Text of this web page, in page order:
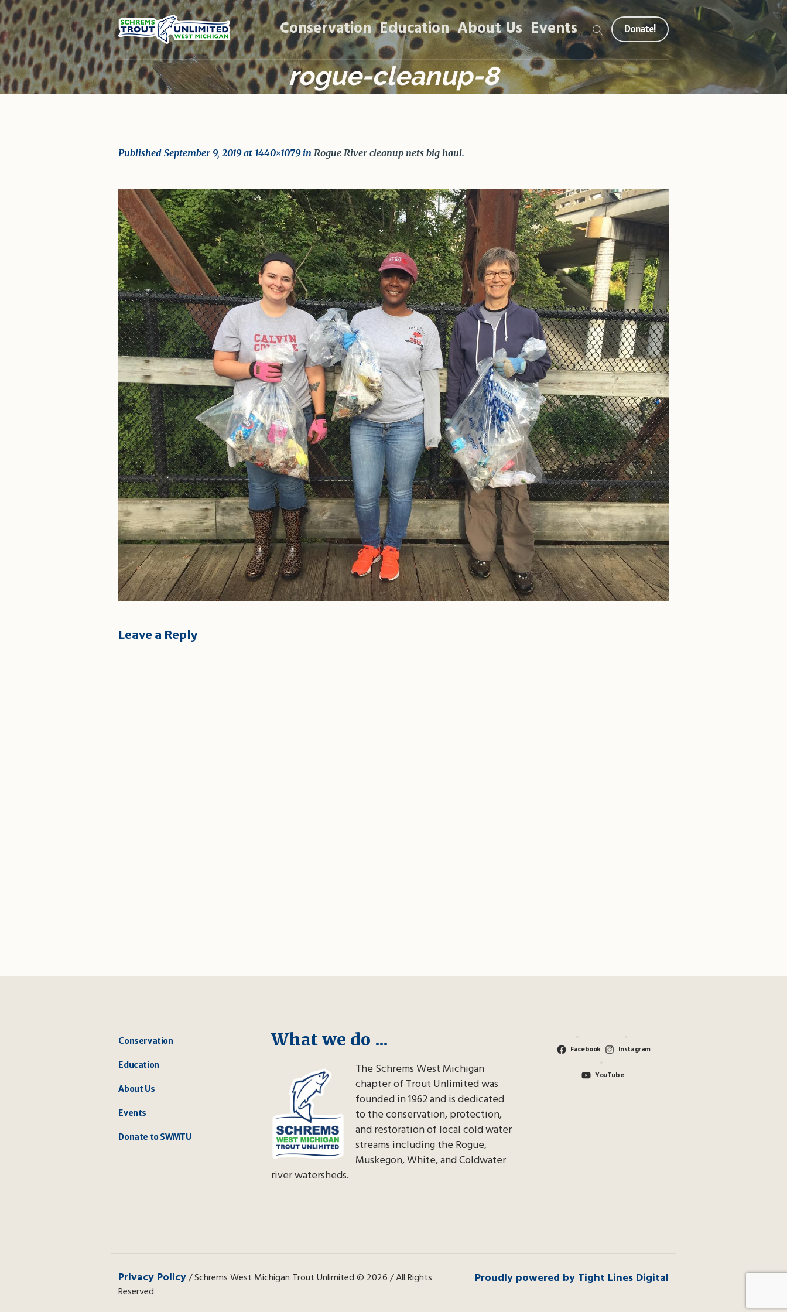
Donate!
Conservation Education About Us Events
rogue-cleanup-8
Published September 9, 2019at 1440×1079 in Rogue River cleanup nets big haul.
Leave a Reply
Conservation
Education
About Us
Events
Donate to SWMTU
What we do ...
The Schrems West Michigan
chapter of Trout Unlimited was
founded in 1962 and is dedicated
to the conservation, protection,
and restoration of local cold water
streams including the Rogue,
Muskegon, White, and Coldwater
river watersheds.
Facebook Instagram
YouTube
Proudly powered by Tight Lines Digital
Privacy Policy/ Schrems West Michigan Trout Unlimited © 2026 / All Rights
Reserved